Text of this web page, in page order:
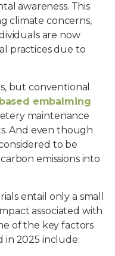
awareness. This
climate concerns,
are now
practices due to
but conventional
embalming
maintenance
And even though
to be
emissions into
entail only a small
associated with
of the key factors
2025 include: